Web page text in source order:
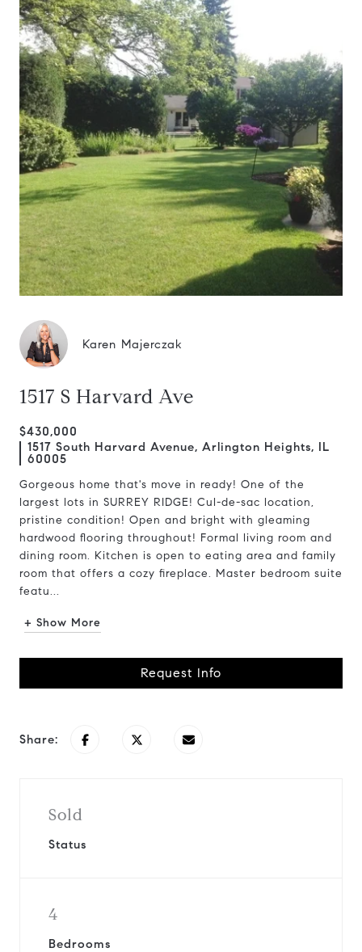
Karen Majerczak
1517 S Harvard Ave
$430,000
1517 South Harvard Avenue, Arlington Heights, IL
60005
Gorgeous home that's move in ready! One of the
largest lots in SURREY RIDGE! Cul-de-sac location,
pristine condition! Open and bright with gleaming
hardwood flooring throughout! Formal living room and
dining room. Kitchen is open to eating area and family
room that offers a cozy fireplace. Master bedroom suite
featu...
+ Show More
Request Info
Share:
Sold
Status
4
Bedrooms